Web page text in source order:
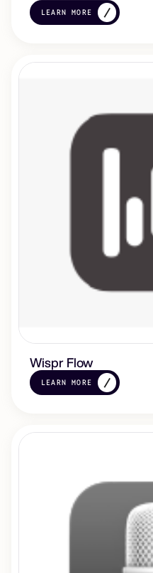
LEARN MORE
Wispr Flow
LEARN MORE